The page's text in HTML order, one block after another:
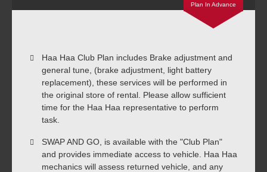
Plan In Advance
Haa Haa Club Plan includes Brake adjustment and
general tune, (brake adjustment, light battery
replacement), these services will be performed in
the original store of rental. Please allow sufficient
time for the Haa Haa representative to perform
task.
SWAP AND GO, is available with the "Club Plan"
and provides immediate access to vehicle. Haa Haa
mechanics will assess returned vehicle, and any